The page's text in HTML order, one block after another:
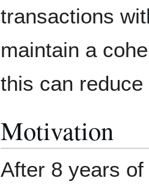
transactions
maintain a
this can
Motivation
After 8 years